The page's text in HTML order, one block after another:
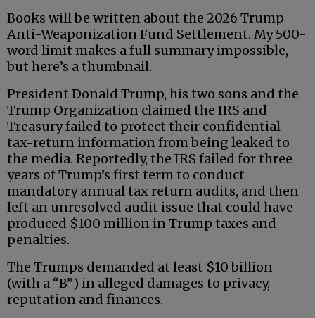
Books will be written about the 2026 Trump
Anti-Weaponization Fund Settlement. My 500-
word limit makes a full summary impossible,
but here’s a thumbnail.
President Donald Trump, his two sons and the
Trump Organization claimed the IRS and
Treasury failed to protect their confidential
tax-return information from being leaked to
the media. Reportedly, the IRS failed for three
years of Trump’s first term to conduct
mandatory annual tax return audits, and then
left an unresolved audit issue that could have
produced $100 million in Trump taxes and
penalties.
The Trumps demanded at least $10 billion
(with a “B”) in alleged damages to privacy,
reputation and finances.